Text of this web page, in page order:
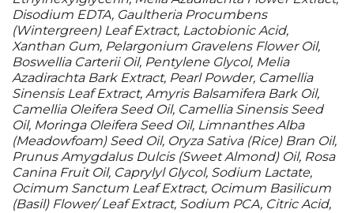
Disodium EDTA, Gaultheria Procumbens
(Wintergreen) Leaf Extract, Lactobionic Acid,
Xanthan Gum, Pelargonium Gravelens Flower Oil,
Boswellia Carterii Oil, Pentylene Glycol, Melia
Azadirachta Bark Extract, Pearl Powder, Camellia
Sinensis Leaf Extract, Amyris Balsamifera Bark Oil,
Camellia Oleifera Seed Oil, Camellia Sinensis Seed
Oil, Moringa Oleifera Seed Oil, Limnanthes Alba
(Meadowfoam) Seed Oil, Oryza Sativa (Rice) Bran Oil,
Prunus Amygdalus Dulcis (Sweet Almond) Oil, Rosa
Canina Fruit Oil, Caprylyl Glycol, Sodium Lactate,
Ocimum Sanctum Leaf Extract, Ocimum Basilicum
(Basil) Flower/ Leaf Extract, Sodium PCA, Citric Acid,